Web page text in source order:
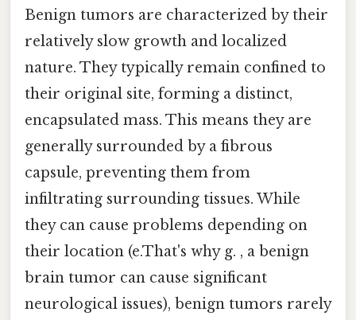
Benign tumors are characterized by their
relatively slow growth and localized
nature. They typically remain confined to
their original site, forming a distinct,
encapsulated mass. This means they are
generally surrounded by a fibrous
capsule, preventing them from
infiltrating surrounding tissues. While
they can cause problems depending on
their location (e.That's why g. , a benign
brain tumor can cause significant
neurological issues), benign tumors rarely